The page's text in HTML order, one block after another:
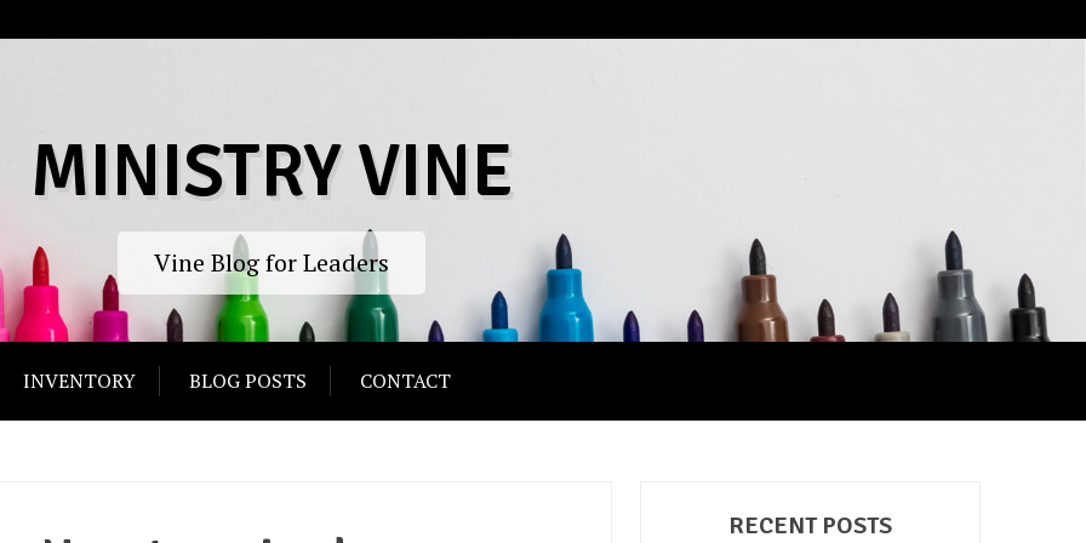
MINISTRY VINE
Vine Blog for Leaders
INVENTORY BLOG POSTS CONTACT
RECENT POSTS